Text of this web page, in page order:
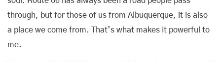
through, but for those of us from Albuquerque, it is also
a place we come from. That’s what makes it powerful to
me.